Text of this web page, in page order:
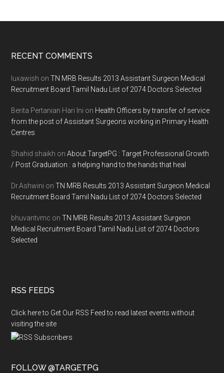
Footer
RECENT COMMENTS
luxawish onTN MRB Results 2013 Assistant Surgeon Medical
Recruitment Board Tamil Nadu List of 2074 Doctors Selected
Berita Pertanian Hari Ini on Health Officers by transfer of service
from the post of Assistant Surgeons working in Primary Health
Centres
Shahid shaikh onAbout TargetPG : Target Professional Growth
/ Post Graduation : a helping hand to the hands that heal
Dr.Ashwini onTN MRB Results 2013 Assistant Surgeon Medical
Recruitment Board Tamil Nadu List of 2074 Doctors Selected
bhuvantvmc onTN MRB Results 2013 Assistant Surgeon
Medical Recruitment Board Tamil Nadu List of 2074 Doctors
Selected
RSS FEEDS
Click here to Get Our RSS Feed to read latest events without
visiting the site
FOLLOW @TARGETPG